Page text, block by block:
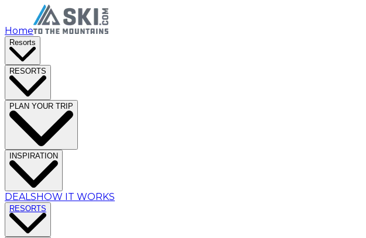
Home
Resorts
RESORTS
PLAN YOUR TRIP
INSPIRATION
DEALSHOW IT WORKS
RESORTS